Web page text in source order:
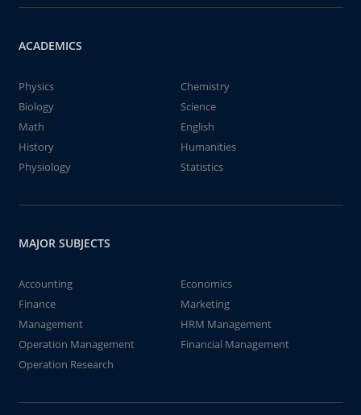
ACADEMICS
Physics
Chemistry
Biology
Science
Math
English
History
Humanities
Physiology
Statistics
MAJOR SUBJECTS
Accounting
Economics
Finance
Marketing
Management
HRM Management
Operation Management
Financial Management
Operation Research